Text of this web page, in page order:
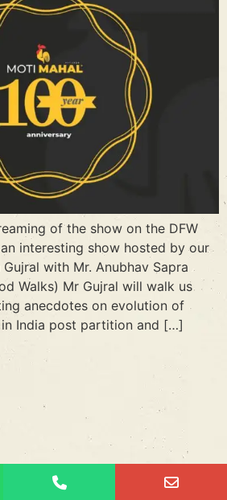
of the show on the DFW
interesting show hosted by our
with Mr. Anubhav Sapra
Walks) Mr Gujral will walk us
anecdotes on evolution of
India post partition and […]